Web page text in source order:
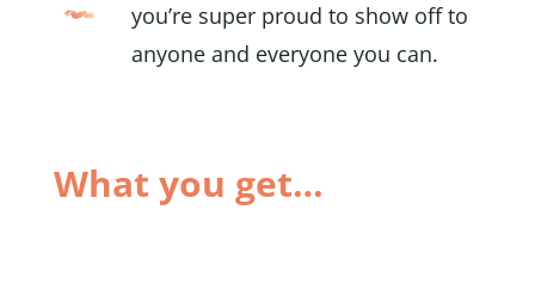
you’re super proud to show off to
anyone and everyone you can.
What you get…